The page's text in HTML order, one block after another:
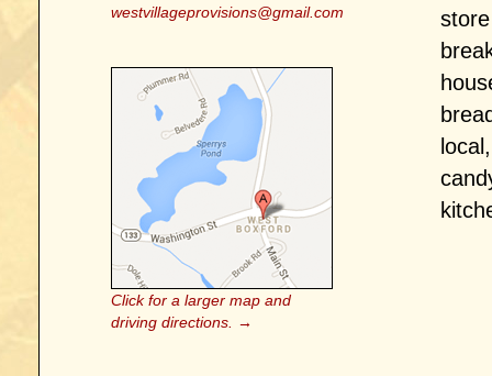
westvillageprovisions@gmail.com
Click for a larger map and
driving directions. →